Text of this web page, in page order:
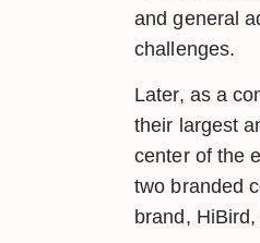
and general
challenges.
Later, as a
their largest
center of the
two branded
brand,